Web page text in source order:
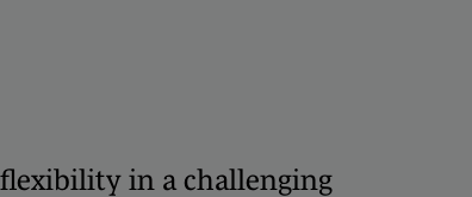
in a challenging